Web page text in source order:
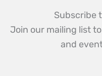
Subscribe
Join our mailing list
and